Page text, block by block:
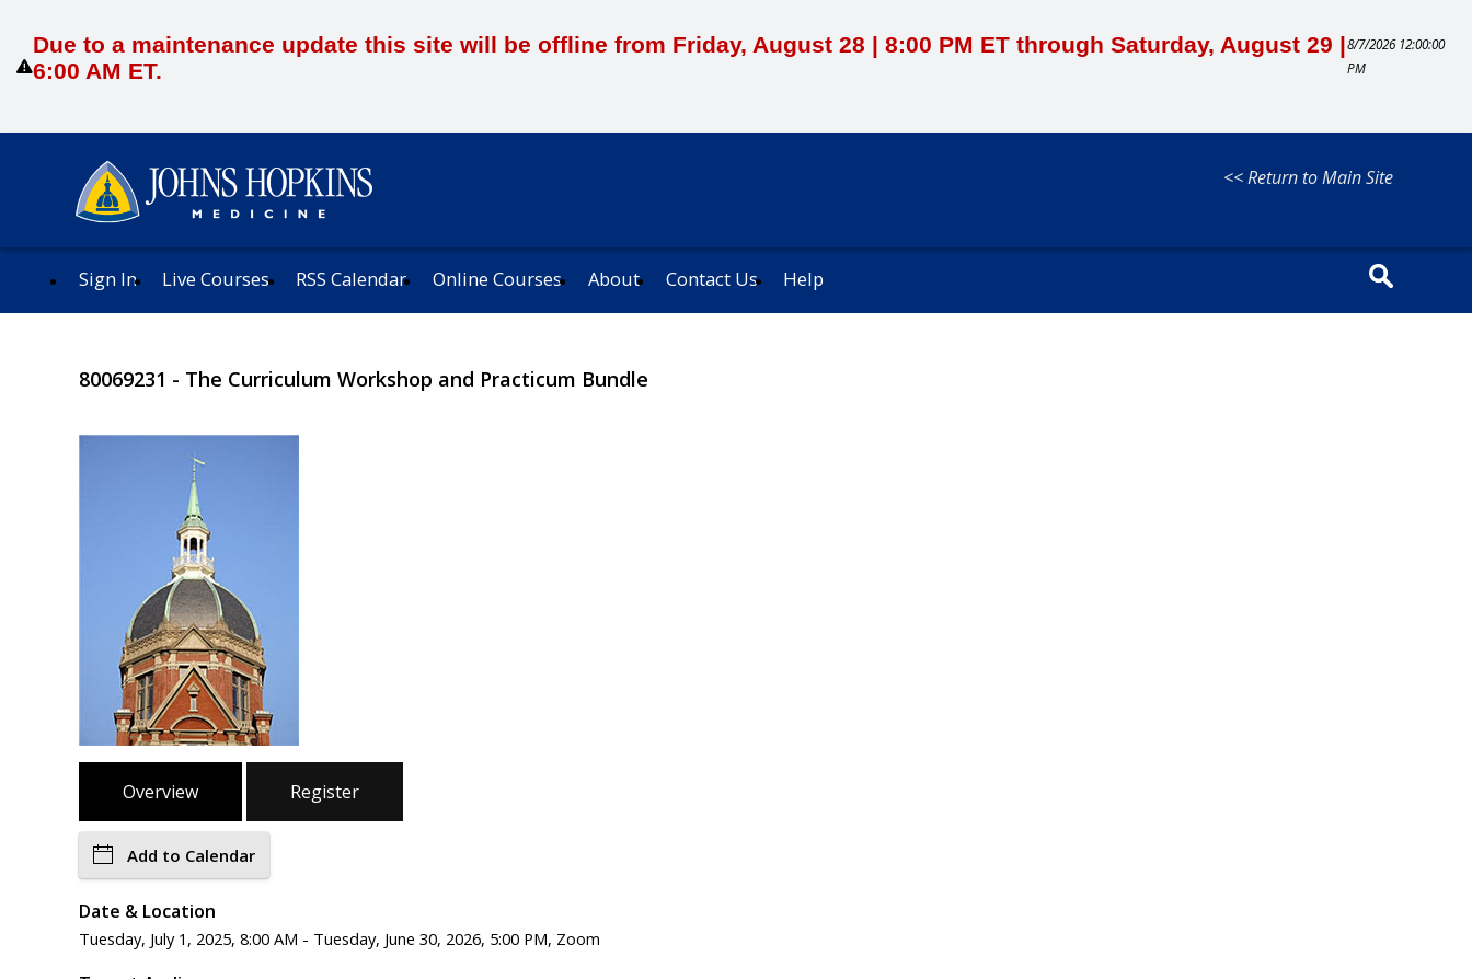
Due to a maintenance update this site will be offline from Friday, August 28 | 8:00 PM ET through Saturday, August 29 |
6:00 AM ET.
8/7/2026 12:00:00
PM
<< Return to Main Site
Sign In Live Courses RSS Calendar Online Courses About Contact Us Help
80069231 - The Curriculum Workshop and Practicum Bundle
Overview Register
Add to Calendar
Date & Location
Tuesday, July 1, 2025, 8:00 AM - Tuesday, June 30, 2026, 5:00 PM, Zoom